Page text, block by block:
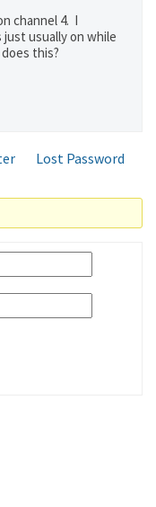
channel 4. I
usually on while
this?
Lost Password